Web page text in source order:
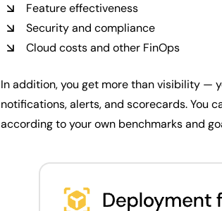
Feature effectiveness
Security and compliance
Cloud costs and other FinOps
In addition, you get more than visibility —
notifications, alerts, and scorecards. You
according to your own benchmarks and